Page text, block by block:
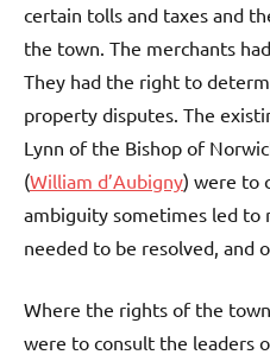
certain tolls and taxes and
the town. The merchants
They had the right to
property disputes. The
Lynn of the Bishop of
(William d’Aubigny) were to
ambiguity sometimes led to
needed to be resolved, and
Where the rights of the
were to consult the leaders